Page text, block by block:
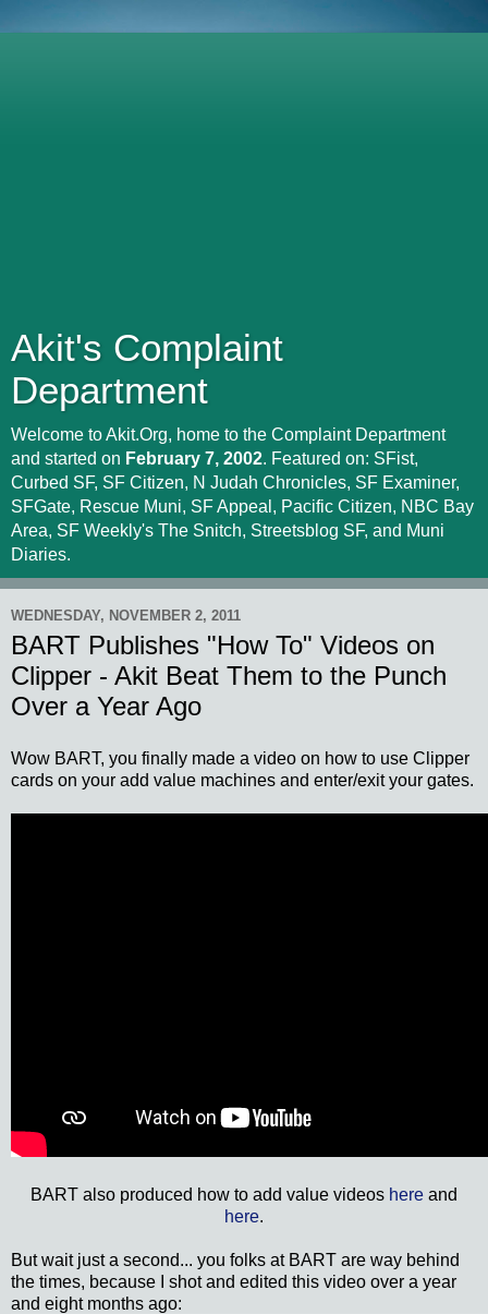
Akit's Complaint
Department
Welcome to Akit.Org, home to the Complaint Department
and started on February 7, 2002. Featured on: SFist,
Curbed SF, SF Citizen, N Judah Chronicles, SF Examiner,
SFGate, Rescue Muni, SF Appeal, Pacific Citizen, NBC Bay
Area, SF Weekly's The Snitch, Streetsblog SF, and Muni
Diaries.
WEDNESDAY, NOVEMBER 2, 2011
BART Publishes "How To" Videos on
Clipper - Akit Beat Them to the Punch
Over a Year Ago
Wow BART, you finally made a video on how to use Clipper
cards on your add value machines and enter/exit your gates.
BART also produced how to add value videos here and
here.
But wait just a second... you folks at BART are way behind
the times, because I shot and edited this video over a year
and eight months ago: